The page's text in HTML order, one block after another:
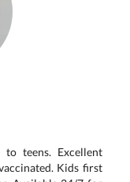
teens. Excellent
Kids first